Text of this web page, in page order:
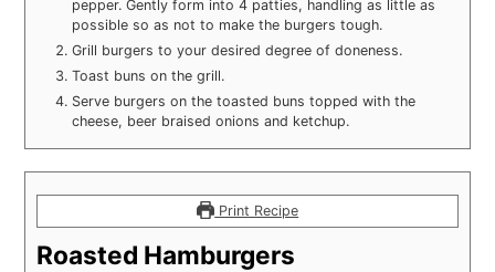
pepper. Gently form into 4 patties, handling as little as
possible so as not to make the burgers tough.
Grill burgers to your desired degree of doneness.
Toast buns on the grill.
Serve burgers on the toasted buns topped with the
cheese, beer braised onions and ketchup.
Print Recipe
Roasted Hamburgers